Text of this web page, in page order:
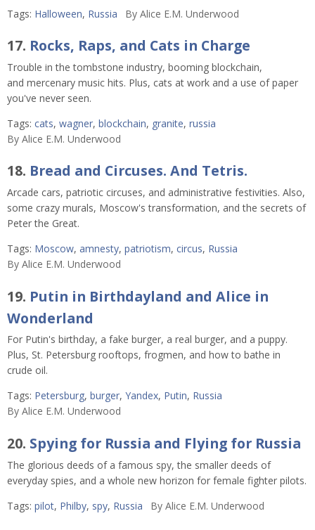
Tags: Halloween, Russia ByAlice E.M. Underwood
17. Rocks, Raps, and Cats in Charge
Trouble in the tombstone industry, booming blockchain,
and mercenary music hits. Plus, cats at work and a use of paper
you've never seen.
Tags: cats, wagner, blockchain, granite, russia
By Alice E.M. Underwood
18. Bread and Circuses. And Tetris.
Arcade cars, patriotic circuses, and administrative festivities. Also,
some crazy murals, Moscow's transformation, and the secrets of
Peter the Great.
Tags: Moscow, amnesty, patriotism, circus, Russia
By Alice E.M. Underwood
19. Putin in Birthdayland and Alice in
Wonderland
For Putin's birthday, a fake burger, a real burger, and a puppy.
Plus, St. Petersburg rooftops, frogmen, and how to bathe in
crude oil.
Tags: Petersburg, burger, Yandex, Putin, Russia
By Alice E.M. Underwood
20. Spying for Russia and Flying for Russia
The glorious deeds of a famous spy, the smaller deeds of
everyday spies, and a whole new horizon for female fighter pilots.
Tags: pilot, Philby, spy, Russia ByAlice E.M. Underwood